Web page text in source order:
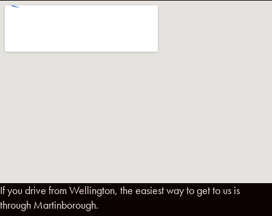
If you drive from Wellington, the easiest way to get to us is
through Martinborough.